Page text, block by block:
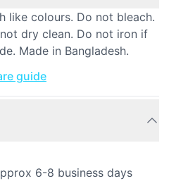
like colours. Do not bleach.
dry clean. Do not iron if
Made in Bangladesh.
guide
6-8 business days